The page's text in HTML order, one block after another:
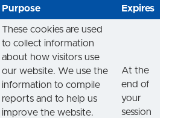
Purpose Expires
These cookies are used
to collect information
about how visitors use
our website. We use the
information to compile
reports and to help us
improve the website.
At the
end of
your
session